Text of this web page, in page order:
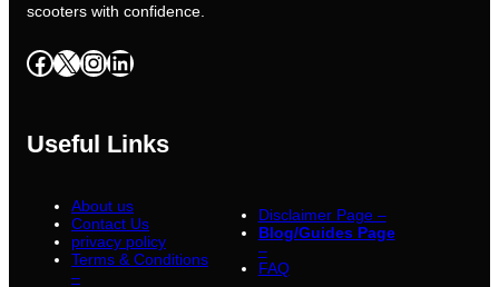
scooters with confidence.
Facebook X InstagramLinkedIn
Useful Links
About us
Contact Us
privacy policy
Terms & Conditions
–
Disclaimer Page –
Blog/Guides Page
–
FAQ